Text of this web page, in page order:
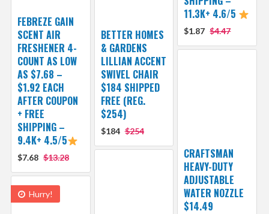
11.3K+ 4.6/5
$1.87 $4.47
FEBREZE GAIN
SCENT AIR
FRESHENER 4-
COUNT AS LOW
AS $7.68 –
$1.92 EACH
AFTER COUPON
+ FREE
SHIPPING –
9.4K+ 4.5/5
$7.68 $13.28
BETTER HOMES
& GARDENS
LILLIAN ACCENT
SWIVEL CHAIR
$184 SHIPPED
FREE (REG.
$254)
$184 $254
CRAFTSMAN
HEAVY-DUTY
ADJUSTABLE
WATER NOZZLE
$14.49
Hurry!